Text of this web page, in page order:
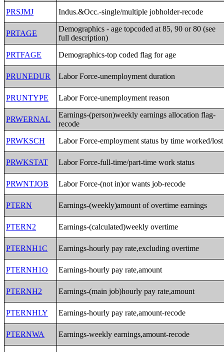
PRSJMJ Indus.&Occ.-single/multiple jobholder-recode
PRTAGE
Demographics - age topcoded at 85, 90 or 80 (see
full description)
PRTFAGE
Demographics-top coded flag for age
PRUNEDUR Labor Force-unemployment duration
PRUNTYPE Labor Force-unemployment reason
PRWERNAL
Earnings-(person)weekly earnings allocation flag-
recode
PRWKSCH
Labor Force-employment status by time worked/lost
PRWKSTAT Labor Force-full-time/part-time work status
PRWNTJOB Labor Force-(not in)or wants job-recode
PTERN Earnings-(weekly)amount of overtime earnings
PTERN2 Earnings-(calculated)weekly overtime
PTERNH1C Earnings-hourly pay rate,excluding overtime
PTERNH1O Earnings-hourly pay rate,amount
PTERNH2 Earnings-(main job)hourly pay rate,amount
PTERNHLY Earnings-hourly pay rate,amount-recode
PTERNWA Earnings-weekly earnings,amount-recode